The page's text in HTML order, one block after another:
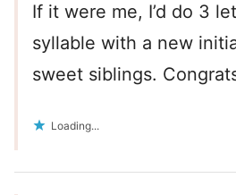
If it were me, I’d do 3
syllable with a new
sweet siblings.
Loading...